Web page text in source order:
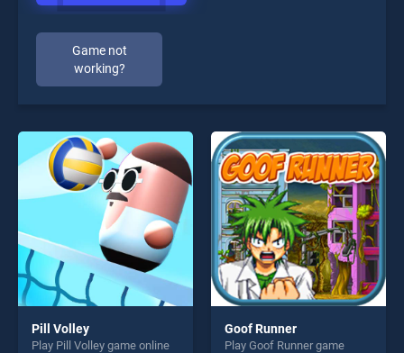
Game not
working?
Pill Volley
Play Pill Volley game online
Goof Runner
Play Goof Runner game